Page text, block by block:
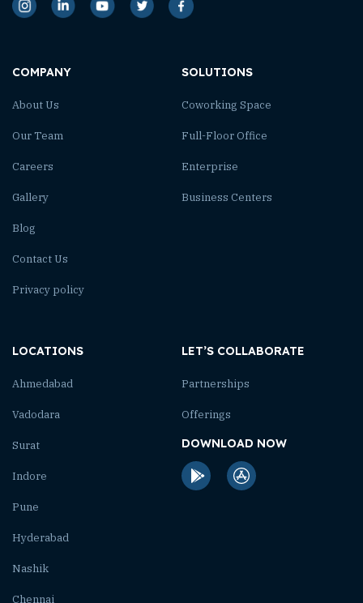
COMPANY
About Us
Our Team
Careers
Gallery
Blog
Contact Us
Privacy policy
SOLUTIONS
Coworking Space
Full-Floor Office
Enterprise
Business Centers
LOCATIONS
Ahmedabad
Vadodara
Surat
Indore
Pune
Hyderabad
Nashik
Chennai
LET’S COLLABORATE
Partnerships
Offerings
DOWNLOAD NOW